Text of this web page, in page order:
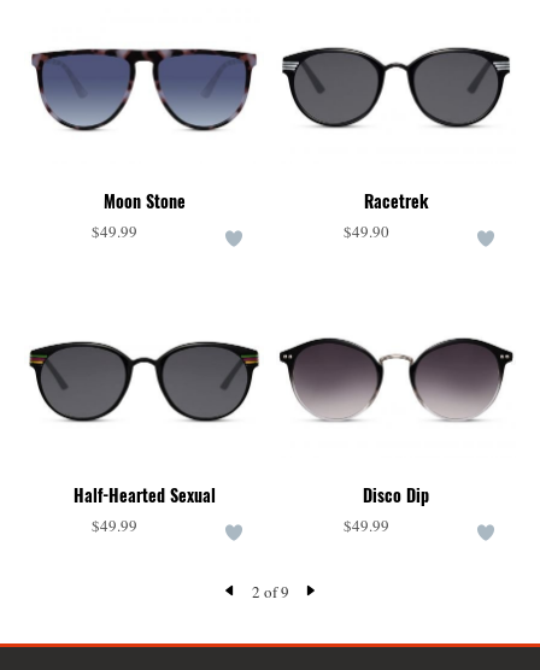
Moon Stone
$49.99
Racetrek
$49.90
Half-Hearted Sexual
$49.99
Disco Dip
$49.99
2 of 9